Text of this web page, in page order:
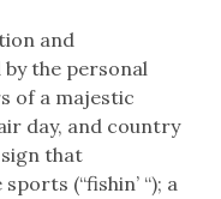
and
the personal
of a majestic
day, and country
that
(“fishin’ “); a